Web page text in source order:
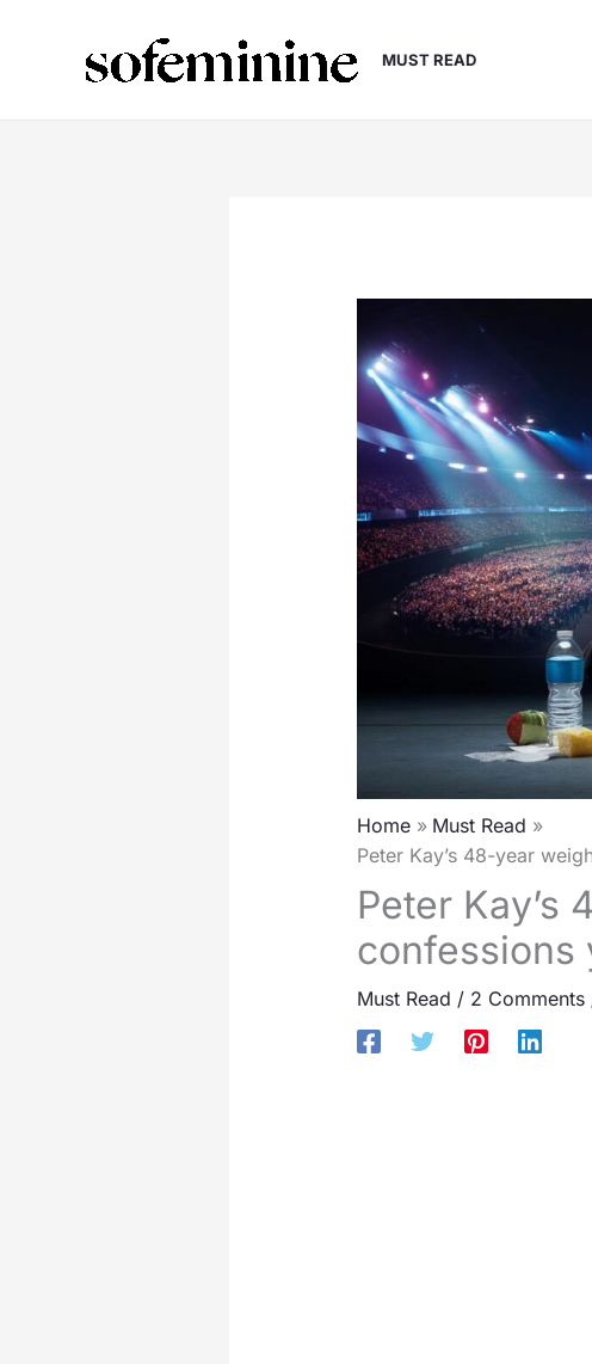
MUST READ
Home
Must Read
Peter Kay’s 48-year
Peter Kay’s
confessions
Must Read / 2 Comments